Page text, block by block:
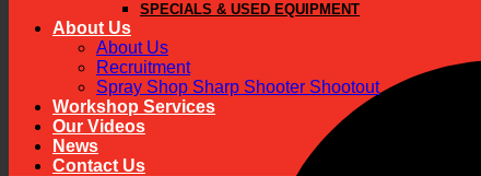
SPECIALS & USED EQUIPMENT
About Us
About Us
Recruitment
Spray Shop Sharp Shooter Shootout
Workshop Services
Our Videos
News
Contact Us